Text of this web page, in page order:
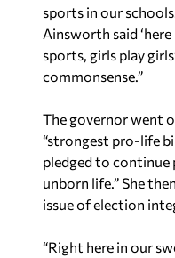
sports in our
Ainsworth said ‘here
sports, girls play
commonsense.”
The governor went
“strongest pro-life
pledged to continue
unborn life.” She
issue of election
“Right here in our